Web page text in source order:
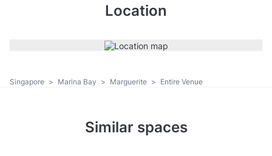
Location
Singapore > Marina Bay > Marguerite > Entire Venue
Similar spaces